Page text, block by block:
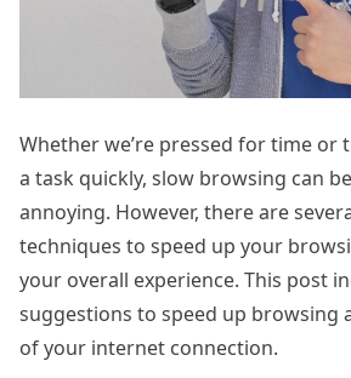
Whether we’re pressed for time or
a task quickly, slow browsing can
annoying. However, there are
techniques to speed up your
your overall experience. This post
suggestions to speed up browsing
of your internet connection.